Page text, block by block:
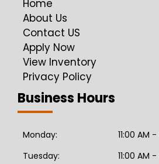
Home
About Us
Contact US
Apply Now
View Inventory
Privacy Policy
Business Hours
Monday:
11:00 AM
Tuesday:
11:00 AM